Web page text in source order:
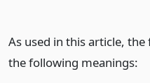
As used in this article,
the following meanings: